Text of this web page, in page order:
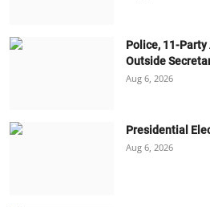
Police, 11-
Outside
Aug 6, 2026
Presidential
Aug 6, 2026